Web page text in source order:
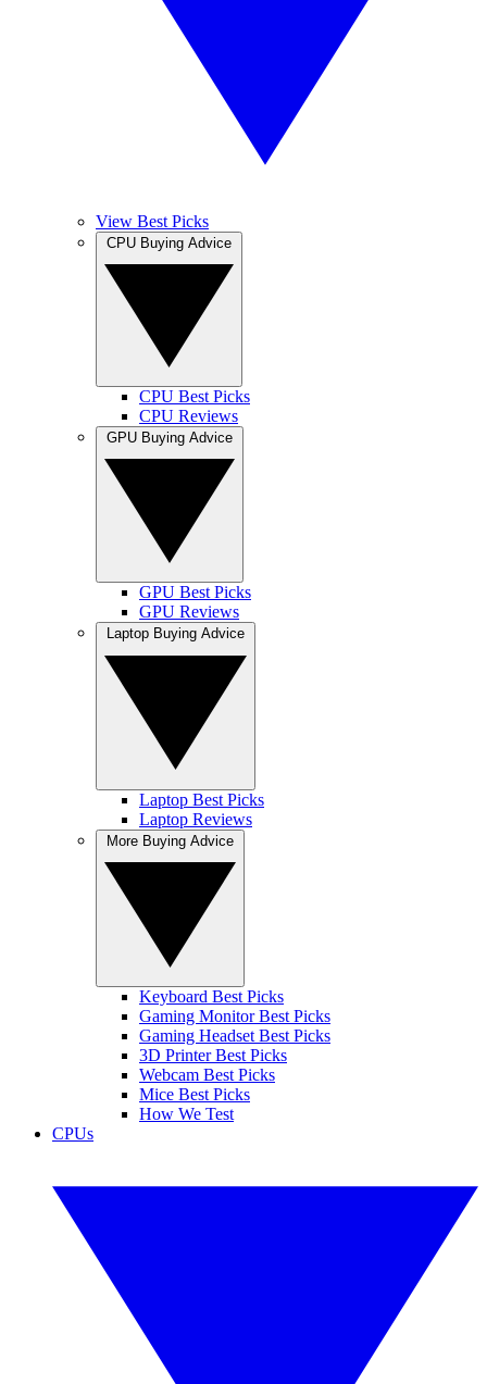
View Best Picks
CPU Best Picks
CPU Reviews
GPU Best Picks
GPU Reviews
Laptop Best Picks
Laptop Reviews
Keyboard Best Picks
Gaming Monitor Best Picks
Gaming Headset Best Picks
3D Printer Best Picks
Webcam Best Picks
Mice Best Picks
How We Test
CPUs